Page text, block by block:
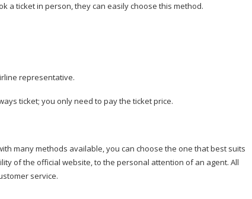
a ticket in person, they can easily choose this method.
representative.
ticket; you only need to pay the ticket price.
many methods available, you can choose the one that best suits
of the official website, to the personal attention of an agent. All
service.